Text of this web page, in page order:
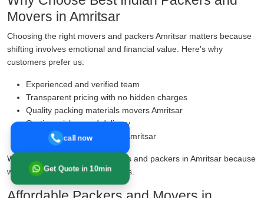
Movers in Amritsar
Choosing the right movers and packers Amritsar matters because
shifting involves emotional and financial value. Here's why
customers prefer us:
Experienced and verified team
Transparent pricing with no hidden charges
Quality packing materials movers Amritsar
On-time pickup and delivery
Transit insurance services Amritsar
We are known as reliable movers and packers in Amritsar because
we prioritise safety over shortcuts.
call now
Get Quote in 10min